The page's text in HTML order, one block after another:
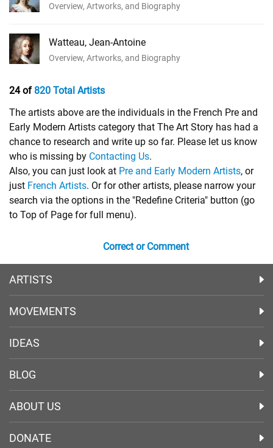
Overview, Artworks, and Biography
Watteau, Jean-Antoine
Overview, Artworks, and Biography
24 of820 Total Artists
The artists above are the individuals in the French Pre and
Early Modern Artists category that The Art Story has had a
chance to research and write up so far. Please let us know
who is missing by Contacting Us.
Also, you can just look at Pre and Early Modern Artists, or
just French Artists. Or for other artists, please narrow your
search via the options in the "Redefine Criteria" button (go
to Top of Page for full menu).
Correct or Comment
ARTISTS
MOVEMENTS
IDEAS
BLOG
ABOUT US
DONATE